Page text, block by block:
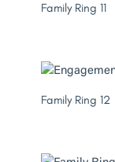
Family Ring 11
Family Ring 12